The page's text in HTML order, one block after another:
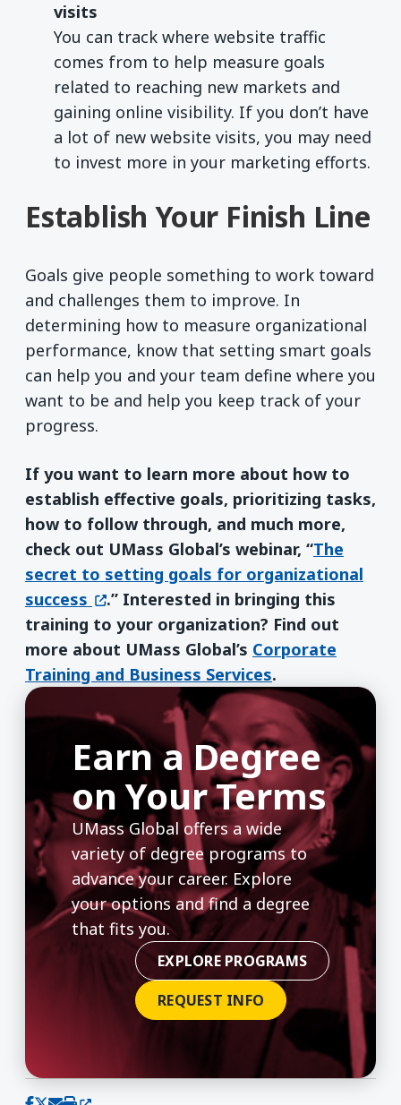
visits
You can track where website traffic
comes from to help measure goals
related to reaching new markets and
gaining online visibility. If you don’t have
a lot of new website visits, you may need
to invest more in your marketing efforts.
Establish Your Finish Line
Goals give people something to work toward
and challenges them to improve. In
determining how to measure organizational
performance, know that setting smart goals
can help you and your team define where you
want to be and help you keep track of your
progress.
If you want to learn more about how to
establish effective goals, prioritizing tasks,
how to follow through, and much more,
check out UMass Global’s webinar, “The
secret to setting goals for organizational
success (opens in a new window)
.” Interested in bringing this
training to your organization? Find out
more about UMass Global’s Corporate
Training and Business Services.
Earn a Degree
on Your Terms
UMass Global offers a wide
variety of degree programs to
advance your career. Explore
your options and find a degree
that fits you.
EXPLORE PROGRAMS
REQUEST INFO